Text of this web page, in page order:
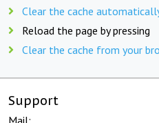
Clear the cache
Reload the page by pressing
Clear the cache from your
Support
Mail: